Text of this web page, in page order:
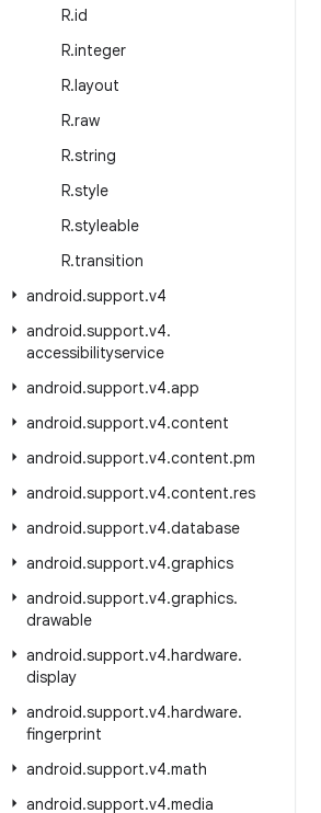
R.id
R.integer
R.layout
R.raw
R.string
R.style
R.styleable
R.transition
android.support.v4
android.support.v4.
accessibilityservice
android.support.v4.app
android.support.v4.content
android.support.v4.content.pm
android.support.v4.content.res
android.support.v4.database
android.support.v4.graphics
android.support.v4.graphics.
drawable
android.support.v4.hardware.
display
android.support.v4.hardware.
fingerprint
android.support.v4.math
android.support.v4.media